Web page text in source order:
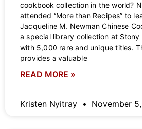
cookbook collection in the world?
attended “More than Recipes” to
Jacqueline M. Newman Chinese
a special library collection at Stony
with 5,000 rare and unique titles.
provides a valuable
READ MORE »
Kristen Nyitray November